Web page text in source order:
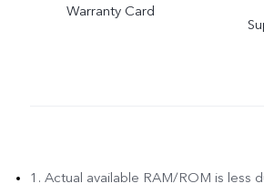
Warranty Card
1. Actual available RAM/ROM is less